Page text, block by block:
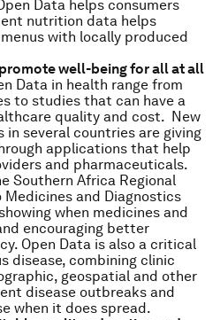
Data helps consumers
nutrition data helps
with locally produced
well-being for all at all
Data in health range from
to studies that can have a
quality and cost. New
in several countries are giving
applications that help
and pharmaceuticals.
Southern Africa Regional
Medicines and Diagnostics
when medicines and
encouraging better
Open Data is also a critical
disease, combining clinic
geospatial and other
disease outbreaks and
when it does spread.